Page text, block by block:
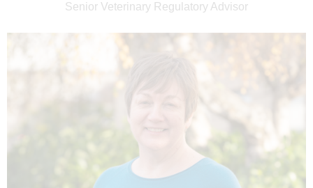
Senior Veterinary Regulatory Advisor